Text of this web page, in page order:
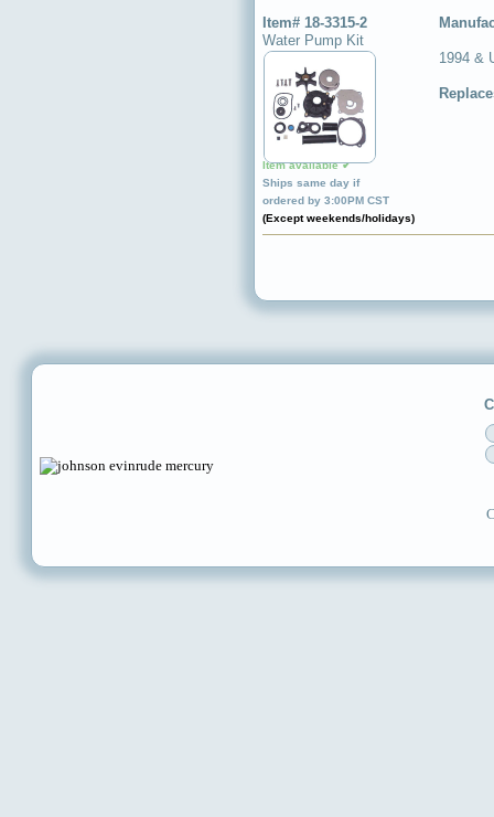
Item# 18-3315-2
Water Pump Kit
Item available ✔
Ships same day if
ordered by 3:00PM CST
(Except weekends/holidays)
1994 &